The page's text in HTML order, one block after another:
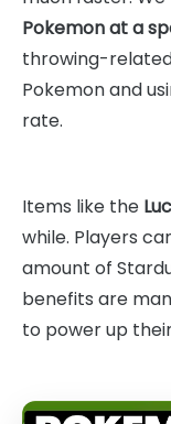
Pokemon at a
throwing-
Pokemon and
rate.
Items like the
while. Players
amount of
benefits are
to power up